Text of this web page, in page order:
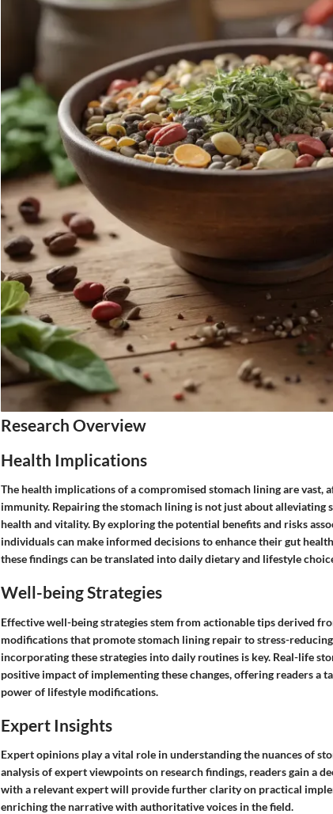
Research Overview
Health Implications
The health implications of a compromised stomach lining are vast,
immunity. Repairing the stomach lining is not just about
health and vitality. By exploring the potential benefits and risks
individuals can make informed decisions to enhance their gut
these findings can be translated into daily dietary and lifestyle
Well-being Strategies
Effective well-being strategies stem from actionable tips derived
modifications that promote stomach lining repair to stress-
incorporating these strategies into daily routines is key. Real-life
positive impact of implementing these changes, offering readers a
power of lifestyle modifications.
Expert Insights
Expert opinions play a vital role in understanding the nuances of
analysis of expert viewpoints on research findings, readers gain a
with a relevant expert will provide further clarity on practical
enriching the narrative with authoritative voices in the field.